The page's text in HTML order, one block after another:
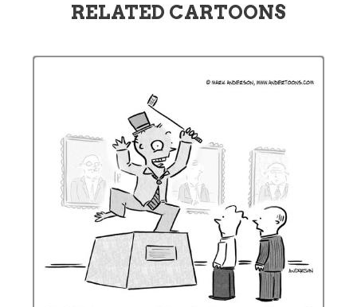
RELATED CARTOONS